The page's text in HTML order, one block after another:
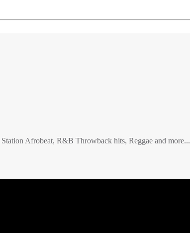
Afrobeat, R&B Throwback hits, Reggae and more...